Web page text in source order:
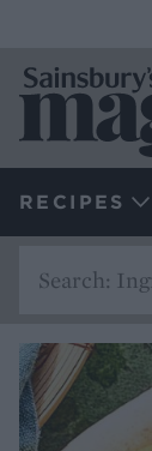
RECIPES